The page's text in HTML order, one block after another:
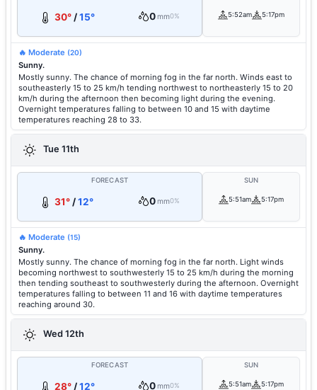
30°/15° 0mm0% 5:52am 5:17pm
🔥 Moderate (20)
Sunny.
Mostly sunny. The chance of morning fog in the far north. Winds east to
southeasterly 15 to 25 km/h tending northwest to northeasterly 15 to 20
km/h during the afternoon then becoming light during the evening.
Overnight temperatures falling to between 10 and 15 with daytime
temperatures reaching 28 to 33.
Tue 11th
FORECAST
31° /12° 0mm0%
SUN
5:51am 5:17pm
🔥 Moderate (15)
Sunny.
Mostly sunny. The chance of morning fog in the far north. Light winds
becoming northwest to southwesterly 15 to 25 km/h during the morning
then tending southeast to southwesterly during the afternoon. Overnight
temperatures falling to between 11 and 16 with daytime temperatures
reaching around 30.
Wed 12th
FORECAST
28°/12° 0mm0%
SUN
5:51am 5:17pm